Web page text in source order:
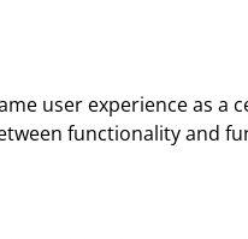
user experience as a
functionality and